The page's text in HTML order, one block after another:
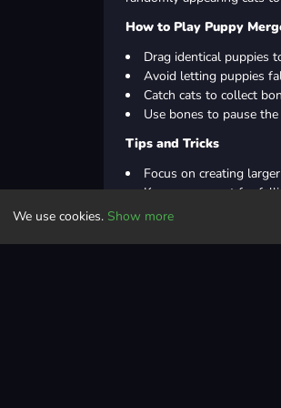
How to Play Puppy
Drag identical puppies
Avoid letting puppies
Catch cats to collect
Use bones to pause
Tips and Tricks
Focus on creating
Keep an eye out for
Prioritize catching cats
We use cookies. Show more